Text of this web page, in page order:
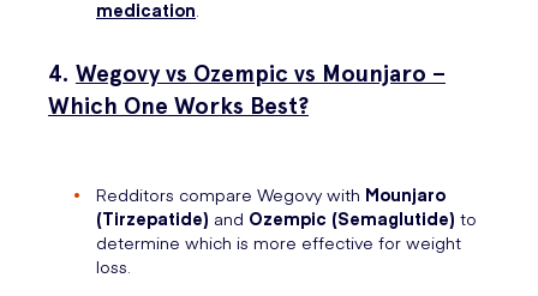
medication.
4. Wegovy vs Ozempic vs Mounjaro –
Which One Works Best?
Redditors compare Wegovy with Mounjaro
(Tirzepatide) and Ozempic (Semaglutide) to
determine which is more effective for weight
loss.